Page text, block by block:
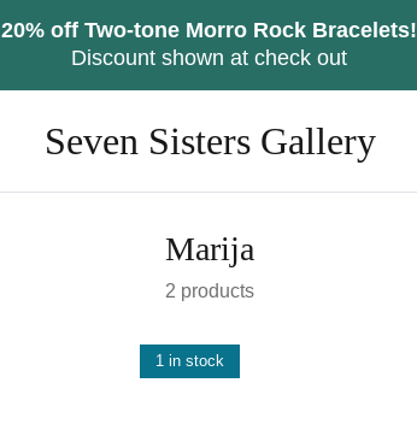
20% off Two-tone Morro Rock Bracelets!
Discount shown at check out
Seven Sisters Gallery
Marija
2 products
1 in stock